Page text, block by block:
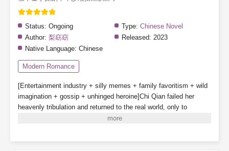
Status: Ongoing Type: Chinese Novel
Author: 梨窈窈 Released: 2023
Native Language: Chinese
Modern Romance
[Entertainment industry + silly memes + family favoritism + wild
imagination + gossip + unhinged heroine]Chi Qian failed her
heavenly tribulation and returned to the real world, only to
discover that she was actually the villainous fake daughter in a